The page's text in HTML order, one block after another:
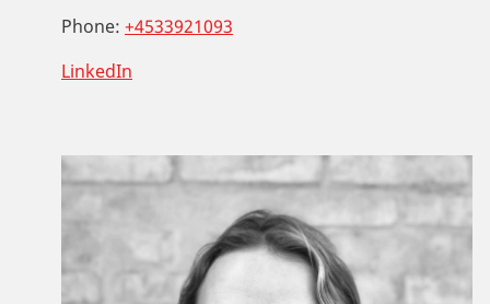
Phone: +4533921093
LinkedIn